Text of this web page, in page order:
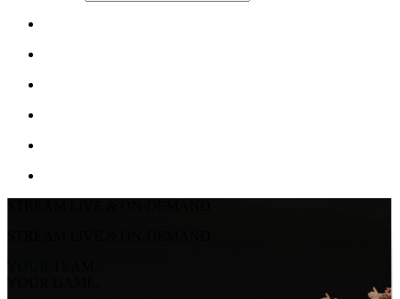
YOUR TEAM.
YOUR GAME.